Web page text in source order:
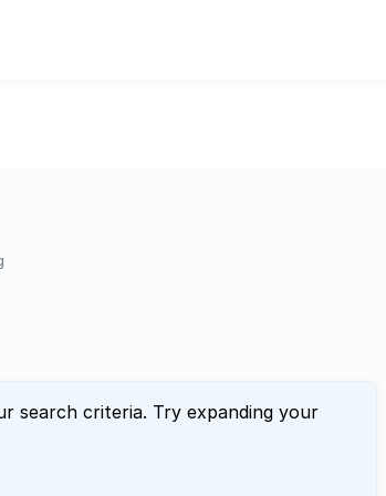
search criteria. Try expanding your